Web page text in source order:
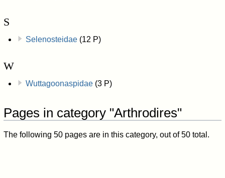
S
Selenosteidae (12 P)
W
Wuttagoonaspidae (3 P)
Pages in category "Arthrodires"
The following 50 pages are in this category, out of 50 total.